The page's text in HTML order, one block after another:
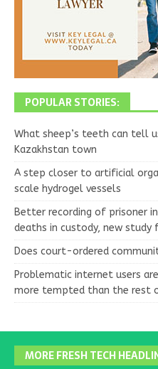
POPULAR STORIES:
What sheep’s teeth can tell
Kazakhstan town
A step closer to artificial
scale hydrogel vessels
Better recording of prisoner
deaths in custody, new study
Does court-ordered
Problematic internet users
more tempted than the rest
MORE FRESH TECH